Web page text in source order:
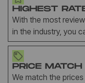
HIGHEST
With the most
in the industry, you
PRICE
We match the